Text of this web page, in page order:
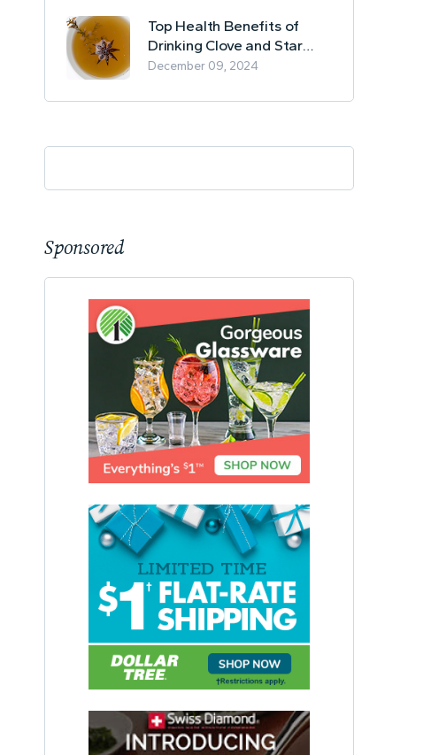
Top Health Benefits of
Drinking Clove and Star
Anise Tea
December 09, 2024
Sponsored